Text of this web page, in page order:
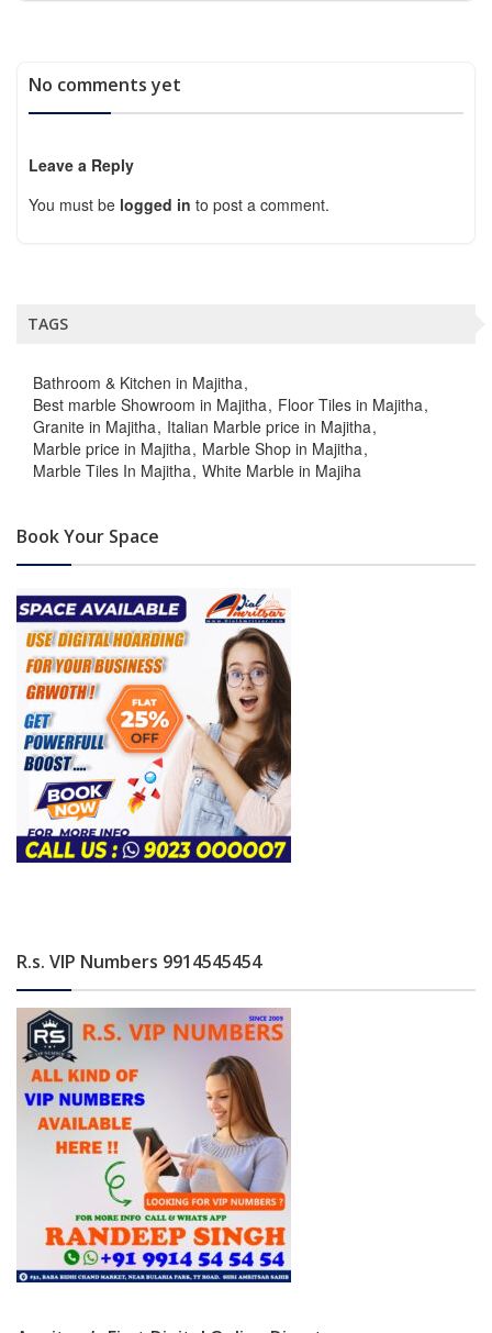
No comments yet
Leave a Reply
You must be logged in to post a comment.
TAGS
Bathroom & Kitchen in Majitha
Best marble Showroom in Majitha Floor Tiles in Majitha
Granite in Majitha Italian Marble price in Majitha
Marble price in Majitha Marble Shop in Majitha
Marble Tiles In Majitha White Marble in Majiha
Book Your Space
R.s. VIP Numbers 9914545454